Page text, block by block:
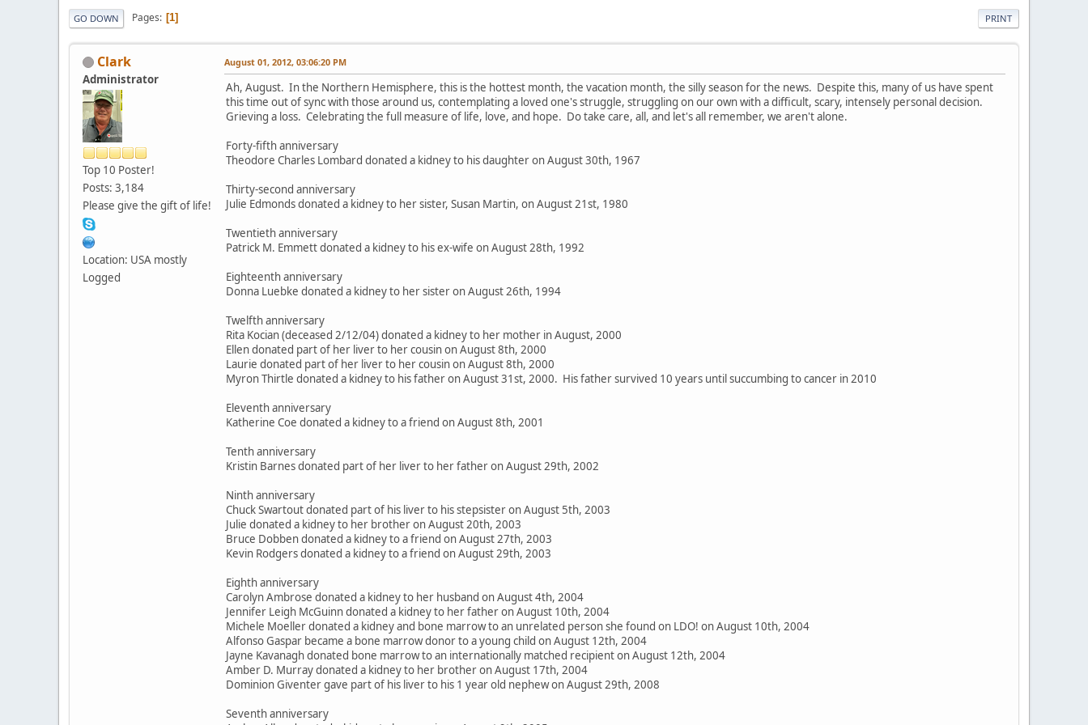
PRINT
GO DOWN Pages 1
Clark
Administrator
Top 10 Poster!
Posts: 3,184
Please give the gift of life!
Location: USA mostly
Logged
August 01, 2012, 03:06:20 PM
Ah, August. In the Northern Hemisphere, this is the hottest month, the vacation month, the silly season for the news. Despite this, many of us have spent
this time out of sync with those around us, contemplating a loved one's struggle, struggling on our own with a difficult, scary, intensely personal decision.
Grieving a loss. Celebrating the full measure of life, love, and hope. Do take care, all, and let's all remember, we aren't alone.
Forty-fifth anniversary
Theodore Charles Lombard donated a kidney to his daughter on August 30th, 1967
Thirty-second anniversary
Julie Edmonds donated a kidney to her sister, Susan Martin, on August 21st, 1980
Twentieth anniversary
Patrick M. Emmett donated a kidney to his ex-wife on August 28th, 1992
Eighteenth anniversary
Donna Luebke donated a kidney to her sister on August 26th, 1994
Twelfth anniversary
Rita Kocian (deceased 2/12/04) donated a kidney to her mother in August, 2000
Ellen donated part of her liver to her cousin on August 8th, 2000
Laurie donated part of her liver to her cousin on August 8th, 2000
Myron Thirtle donated a kidney to his father on August 31st, 2000. His father survived 10 years until succumbing to cancer in 2010
Eleventh anniversary
Katherine Coe donated a kidney to a friend on August 8th, 2001
Tenth anniversary
Kristin Barnes donated part of her liver to her father on August 29th, 2002
Ninth anniversary
Chuck Swartout donated part of his liver to his stepsister on August 5th, 2003
Julie donated a kidney to her brother on August 20th, 2003
Bruce Dobben donated a kidney to a friend on August 27th, 2003
Kevin Rodgers donated a kidney to a friend on August 29th, 2003
Eighth anniversary
Carolyn Ambrose donated a kidney to her husband on August 4th, 2004
Jennifer Leigh McGuinn donated a kidney to her father on August 10th, 2004
Michele Moeller donated a kidney and bone marrow to an unrelated person she found on LDO! on August 10th, 2004
Alfonso Gaspar became a bone marrow donor to a young child on August 12th, 2004
Jayne Kavanagh donated bone marrow to an internationally matched recipient on August 12th, 2004
Amber D. Murray donated a kidney to her brother on August 17th, 2004
Dominion Giventer gave part of his liver to his 1 year old nephew on August 29th, 2008
Seventh anniversary